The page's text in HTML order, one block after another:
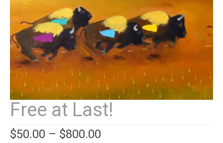
Events
Free at Last!
$50.00 – $800.00